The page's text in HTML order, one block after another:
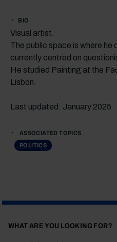
BIO
Visual artist.
The public space is where he
currently centred on
He studied Painting at the
Lisbon.
Last updated: January 2025
ASSOCIATED TOPICS
POLITICS
WHAT ARE YOU LOOKING FOR?